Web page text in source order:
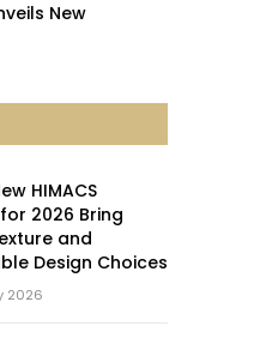
New
HIMACS
2026 Bring
and
Design Choices
2026